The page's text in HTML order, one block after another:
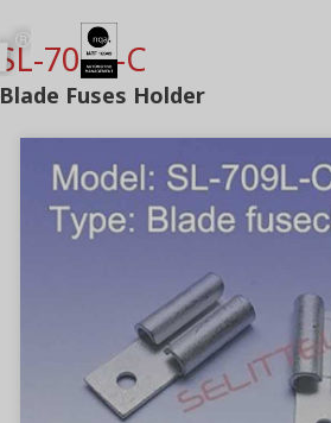
SL-709L-C
Blade Fuses Holder